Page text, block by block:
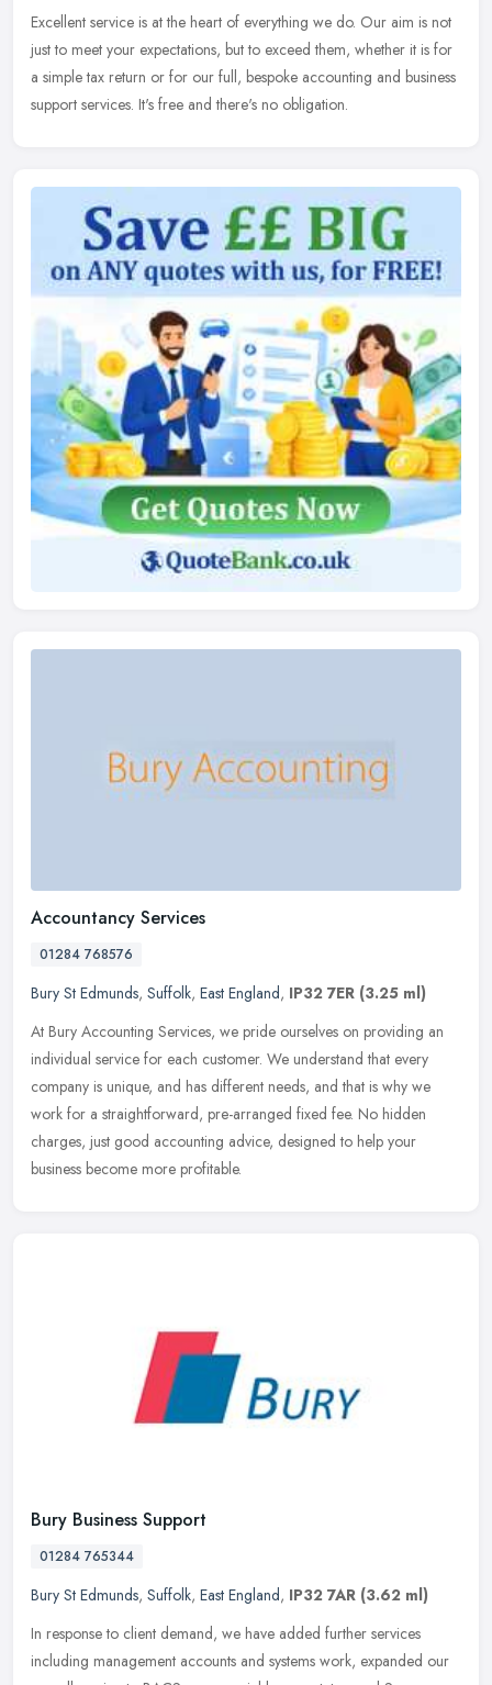
Excellent service is at the heart of everything we do. Our aim is not
just to meet your expectations, but to exceed them, whether it is for
a simple tax return or for our full, bespoke accounting and business
support services. It's free and there's no obligation.
Accountancy Services
01284 768576
Bury St Edmunds, Suffolk, East England, IP32 7ER (3.25 ml)
At Bury Accounting Services, we pride ourselves on providing an
individual service for each customer. We understand that every
company is unique, and has different needs, and that is why we
work for a straightforward, pre-arranged fixed fee. No hidden
charges, just good accounting advice, designed to help your
business become more profitable.
Bury Business Support
01284 765344
Bury St Edmunds, Suffolk, East England, IP32 7AR (3.62 ml)
In response to client demand, we have added further services
including management accounts and systems work, expanded our